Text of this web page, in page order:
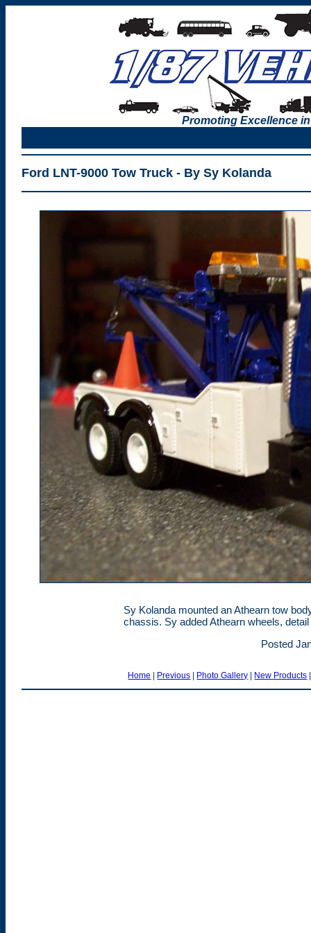
Promoting Excellence
Ford LNT-9000 Tow Truck - By Sy Kolanda
Sy Kolanda mounted an Athearn tow
chassis. Sy added Athearn wheels,
Posted
Home | Previous | Photo Gallery | New Products